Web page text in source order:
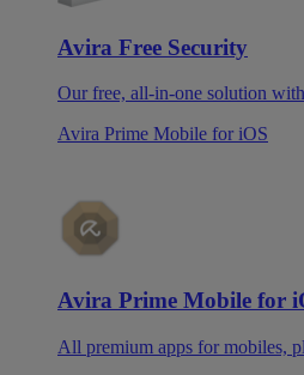
Avira Free Security
Our free, all-in-one solution
Avira Prime Mobile for iOS
Avira Prime Mobile for
All premium apps for mobiles,